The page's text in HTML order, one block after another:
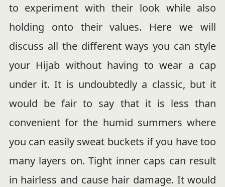
to experiment with their look while also
holding onto their values. Here we will
discuss all the different ways you can style
your Hijab without having to wear a cap
under it. It is undoubtedly a classic, but it
would be fair to say that it is less than
convenient for the humid summers where
you can easily sweat buckets if you have too
many layers on. Tight inner caps can result
in hairless and cause hair damage. It would